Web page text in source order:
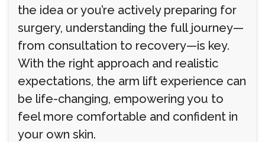
the idea or you’re actively preparing for
surgery, understanding the full journey—
from consultation to recovery—is key.
With the right approach and realistic
expectations, the arm lift experience can
be life-changing, empowering you to
feel more comfortable and confident in
your own skin.